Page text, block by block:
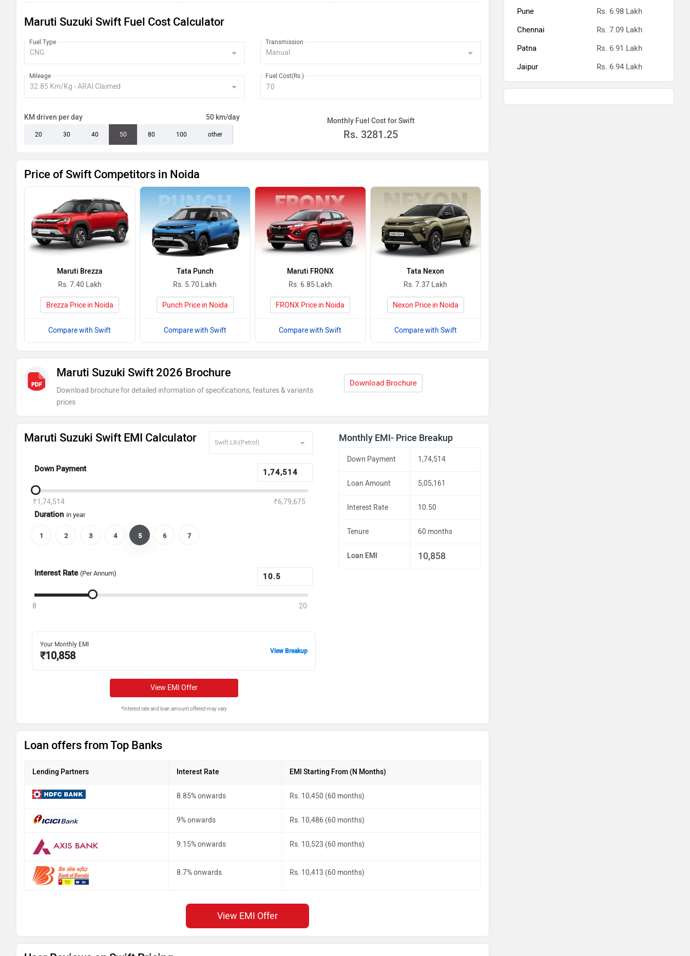
Maruti Suzuki Swift Fuel Cost Calculator
Fuel Type Transmission
Mileage Fuel Cost(Rs.)
KM driven per day 50 km/day
20 30 40 50 80 100 other
Monthly Fuel Cost for Swift
Rs. 3281.25
Price of Swift Competitors in Noida
Maruti Brezza
Rs. 7.40 Lakh
Brezza Price in Noida
Compare with Swift
Tata Punch
Rs. 5.70 Lakh
Punch Price in Noida
Compare with Swift
Maruti FRONX
Rs. 6.85 Lakh
FRONX Price in Noida
Compare with Swift
Tata Nexon
Rs. 7.37 Lakh
Nexon Price in Noida
Compare with Swift
Maruti Suzuki Swift 2026 Brochure
Download brochure for detailed information of specifications, features & variants
prices
Download Brochure
Maruti Suzuki Swift EMI Calculator
Down Payment
₹1,74,514 ₹6,79,675
Duration in year
1 2 3 4 5 6 7
Interest Rate (Per Annum)
8 20
Your Monthly EMI
₹10,858 View Breakup
View EMI Offer
*Interest rate and loan amount offered may vary
Monthly EMI- Price Breakup
Down Payment 1,74,514
Loan Amount 5,05,161
Interest Rate 10.50
Tenure 60 months
Loan EMI 10,858
Loan offers from Top Banks
Lending Partners Interest Rate EMI Starting From (N Months)
8.85% onwards Rs. 10,450 (60 months)
9% onwards Rs. 10,486 (60 months)
9.15% onwards Rs. 10,523 (60 months)
8.7% onwards Rs. 10,413 (60 months)
View EMI Offer
Pune
Rs. 6.98 Lakh
Chennai
Rs. 7.09 Lakh
Patna
Rs. 6.91 Lakh
Jaipur
Rs. 6.94 Lakh